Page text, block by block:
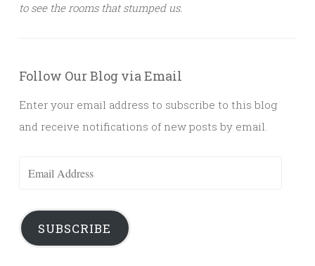
to see the rooms that stumped us.
Follow Our Blog via Email
Enter your email address to subscribe to this blog
and receive notifications of new posts by email.
Email
SUBSCRIBE